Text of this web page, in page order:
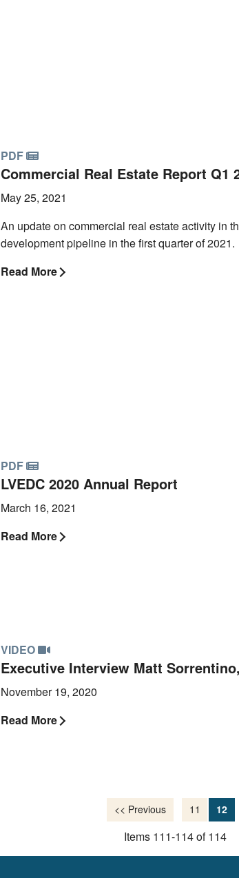
PDF
Commercial Real Estate Report Q1
May 25, 2021
An update on commercial real estate activity in
development pipeline in the first quarter of 2021.
Read More
PDF
LVEDC 2020 Annual Report
March 16, 2021
Read More
VIDEO
Executive Interview Matt
November 19, 2020
Read More
<< Previous 11 12
Items 111-114 of 114